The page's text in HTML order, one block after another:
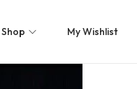
Shop My Wishlist